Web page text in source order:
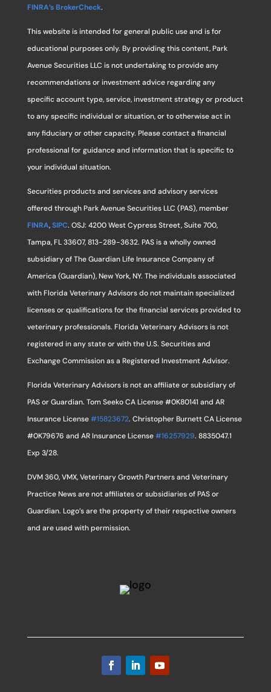
FINRA’s BrokerCheck.
This website is intended for general public use and is for
educational purposes only. By providing this content, Park
Avenue Securities LLC is not undertaking to provide any
recommendations or investment advice regarding any
specific account type, service, investment strategy or product
to any specific individual or situation, or to otherwise act in
any fiduciary or other capacity. Please contact a financial
professional for guidance and information that is specific to
your individual situation.
Securities products and services and advisory services
offered through Park Avenue Securities LLC (PAS), member
FINRA,SIPC. OSJ: 4200 West Cypress Street, Suite 700,
Tampa, FL 33607, 813-289-3632. PAS is a wholly owned
subsidiary of The Guardian Life Insurance Company of
America (Guardian), New York, NY. The individuals associated
with Florida Veterinary Advisors do not maintain specialized
licenses or qualifications for the financial services provided to
veterinary professionals. Florida Veterinary Advisors is not
registered in any state or with the U.S. Securities and
Exchange Commission as a Registered Investment Advisor.
Florida Veterinary Advisors is not an affiliate or subsidiary of
PAS or Guardian. Tom Seeko CA License #0K80141 and AR
Insurance License#15823672. Christopher Burnett CA License
#0K79676 and AR Insurance License#16257929. 8835047.1
Exp 3/28.
DVM 360, VMX, Veterinary Growth Partners and Veterinary
Practice News are not affiliates or subsidiaries of PAS or
Guardian. Logo’s are the property of their respective owners
and are used with permission.